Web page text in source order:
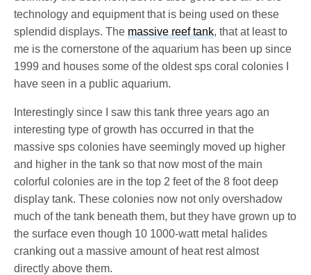
technology and equipment that is being used on these
splendid displays. Themassive reef tank, that at least to
me is the cornerstone of the aquarium has been up since
1999 and houses some of the oldest sps coral colonies I
have seen in a public aquarium.
Interestingly since I saw this tank three years ago an
interesting type of growth has occurred in that the
massive sps colonies have seemingly moved up higher
and higher in the tank so that now most of the main
colorful colonies are in the top 2 feet of the 8 foot deep
display tank. These colonies now not only overshadow
much of the tank beneath them, but they have grown up to
the surface even though 10 1000-watt metal halides
cranking out a massive amount of heat rest almost
directly above them.